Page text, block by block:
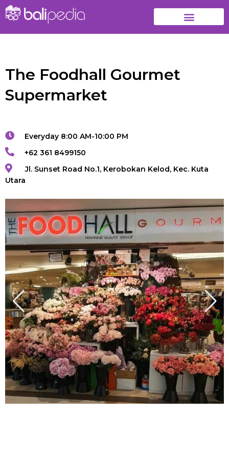
The Foodhall Gourmet
Supermarket
Everyday 8:00 AM-10:00 PM
+62 361 8499150
Jl. Sunset Road No.1, Kerobokan Kelod, Kec. Kuta
Utara